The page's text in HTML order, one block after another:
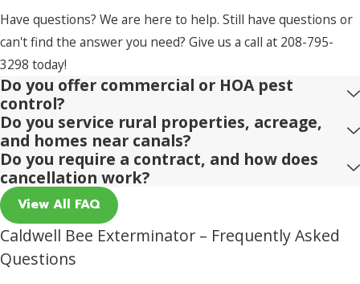
Have questions? We are here to help. Still have questions or
can't find the answer you need? Give us a call at 208-795-
3298 today!
Do you offer commercial or HOA pest
control?
Do you service rural properties, acreage,
and homes near canals?
Do you require a contract, and how does
cancellation work?
View All FAQ
Caldwell Bee Exterminator – Frequently Asked
Questions